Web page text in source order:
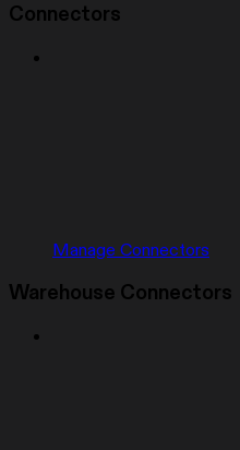
Connectors
Manage Connectors
Warehouse Connectors